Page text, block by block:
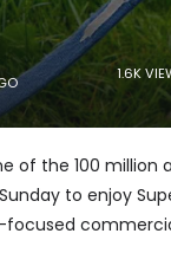
1.6K
of the 100 million
to enjoy